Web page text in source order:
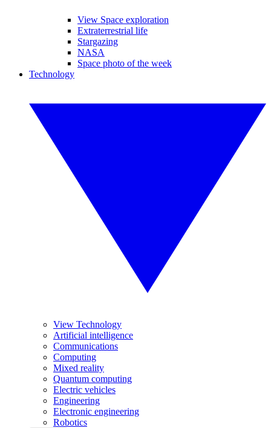
View Space exploration
Extraterrestrial life
Stargazing
NASA
Space photo of the week
Technology
View Technology
Artificial intelligence
Communications
Computing
Mixed reality
Quantum computing
Electric vehicles
Engineering
Electronic engineering
Robotics